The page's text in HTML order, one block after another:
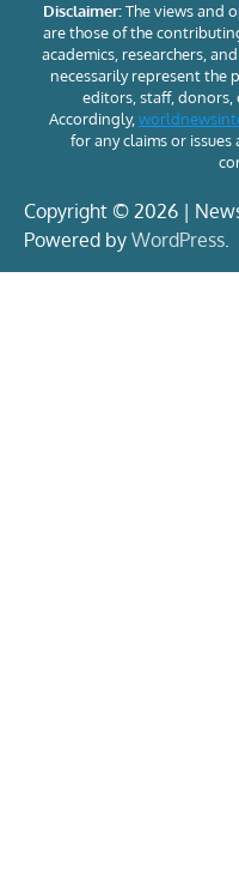
Disclaimer:The views and
are those of the
academics, researchers,
necessarily represent the
editors, staff, donors,
Accordingly,
for any claims or
Copyright © 2026 |
Powered by WordPress.